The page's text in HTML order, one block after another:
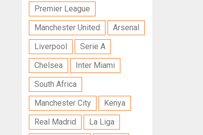
Premier League
Manchester United
Arsenal
Liverpool
Serie A
Chelsea
Inter Miami
South Africa
Manchester City
Kenya
Real Madrid
La Liga